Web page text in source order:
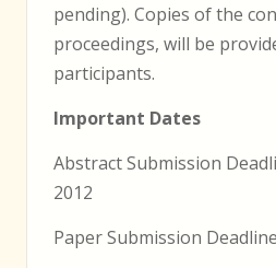
pending). Copies of the
proceedings, will be
participants.
Important Dates
Abstract Submission
2012
Paper Submission